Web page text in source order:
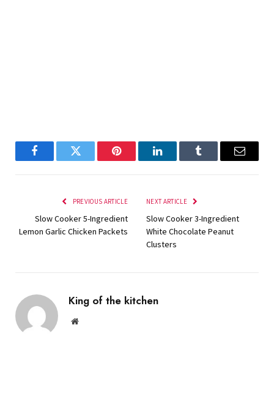
FacebookTwitter Pinterest LinkedInTumblr Email
PREVIOUS ARTICLE
Slow Cooker 5-Ingredient
Lemon Garlic Chicken Packets
NEXT ARTICLE
Slow Cooker 3-Ingredient
White Chocolate Peanut
Clusters
King of the kitchen
Website